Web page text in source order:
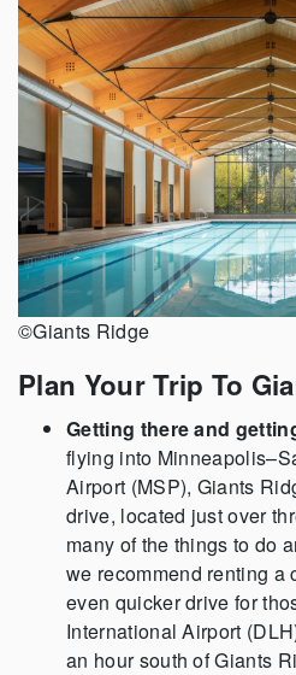
©Giants Ridge
Plan Your Trip To
Getting there and
flying into
Airport (MSP), Giants
drive, located just over
many of the things to do
we recommend renting a
even quicker drive for
International Airport
an hour south of Giants